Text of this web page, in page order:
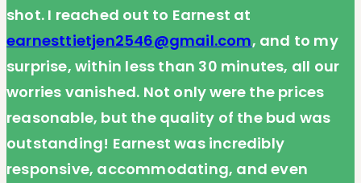
shot. I reached out to Earnest at
earnesttietjen2546@gmail.com, and to my
surprise, within less than 30 minutes, all our
worries vanished. Not only were the prices
reasonable, but the quality of the bud was
outstanding! Earnest was incredibly
responsive, accommodating, and even